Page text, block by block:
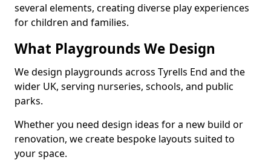
several elements, creating diverse play experiences
for children and families.
What Playgrounds We Design
We design playgrounds across Tyrells End and the
wider UK, serving nurseries, schools, and public
parks.
Whether you need design ideas for a new build or
renovation, we create bespoke layouts suited to
your space.